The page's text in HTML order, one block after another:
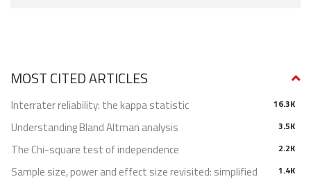
MOST CITED ARTICLES
16.3K
Interrater reliability: the kappa statistic
3.5K
Understanding Bland Altman analysis
2.2K
The Chi-square test of independence
1.4K
Sample size, power and effect size revisited: simplified